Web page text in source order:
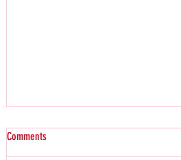
Comments